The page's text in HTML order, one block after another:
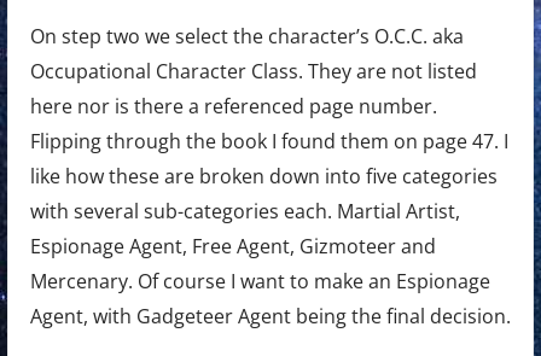
On step two we select the character’s O.C.C. aka
Occupational Character Class. They are not listed
here nor is there a referenced page number.
Flipping through the book I found them on page 47. I
like how these are broken down into five categories
with several sub-categories each. Martial Artist,
Espionage Agent, Free Agent, Gizmoteer and
Mercenary. Of course I want to make an Espionage
Agent, with Gadgeteer Agent being the final decision.